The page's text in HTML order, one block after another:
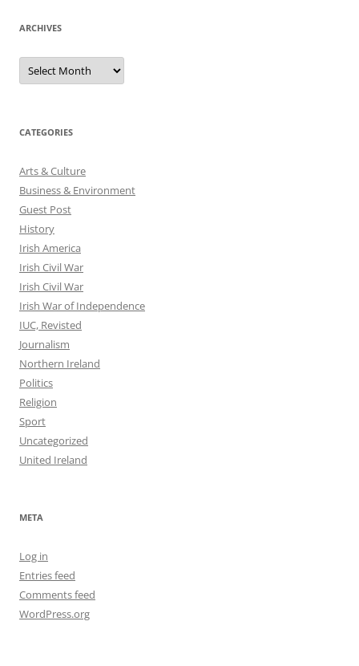
ARCHIVES
Archives
CATEGORIES
Arts & Culture
Business & Environment
Guest Post
History
Irish America
Irish Civil War
Irish Civil War
Irish War of Independence
IUC, Revisted
Journalism
Northern Ireland
Politics
Religion
Sport
Uncategorized
United Ireland
META
Log in
Entries feed
Comments feed
WordPress.org